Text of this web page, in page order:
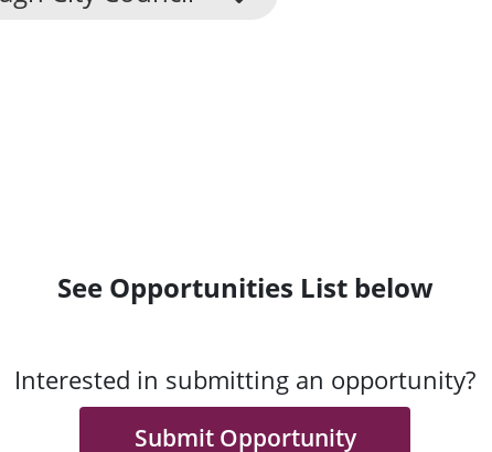
See Opportunities List below
Interested in submitting an opportunity?
Submit Opportunity